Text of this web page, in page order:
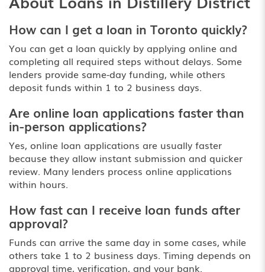
How can I get a loan in Toronto quickly?
You can get a loan quickly by applying online and
completing all required steps without delays. Some
lenders provide same-day funding, while others
deposit funds within 1 to 2 business days.
Are online loan applications faster than
in-person applications?
Yes, online loan applications are usually faster
because they allow instant submission and quicker
review. Many lenders process online applications
within hours.
How fast can I receive loan funds after
approval?
Funds can arrive the same day in some cases, while
others take 1 to 2 business days. Timing depends on
approval time, verification, and your bank.